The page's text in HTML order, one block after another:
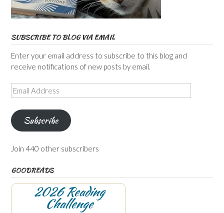
SUBSCRIBE TO BLOG VIA EMAIL
Enter your email address to subscribe to this blog and
receive notifications of new posts by email.
Email
Address
Subscribe
Join 440 other subscribers
GOODREADS
2026 Reading
Challenge